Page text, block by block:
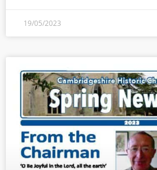
19/05/2023